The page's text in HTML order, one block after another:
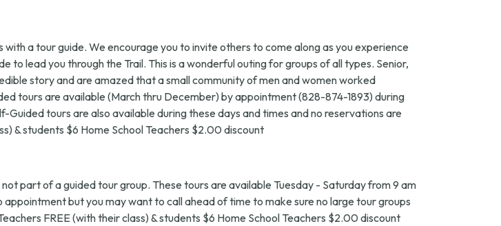
a tour guide. We encourage you to invite others to come along as you experience
to lead you through the Trail. This is a wonderful outing for groups of all types. Senior,
story and are amazed that a small community of men and women worked
tours are available (March thru December) by appointment (828-874-1893) during
tours are also available during these days and times and no reservations are
& students $6 Home School Teachers $2.00 discount
part of a guided tour group. These tours are available Tuesday - Saturday from 9 am
but you may want to call ahead of time to make sure no large tour groups
FREE (with their class) & students $6 Home School Teachers $2.00 discount